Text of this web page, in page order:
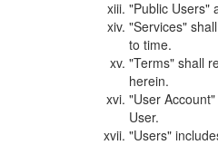
"Public Users"
"Services"
to time.
"Terms" shall
herein.
"User
User.
"Users"